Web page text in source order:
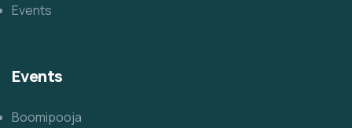
Events
Events
Boomipooja